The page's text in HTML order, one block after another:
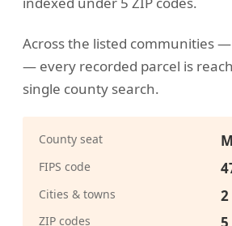
Across the listed communities
— every recorded parcel is
single county search.
County seat
FIPS code
Cities & towns 2
ZIP codes